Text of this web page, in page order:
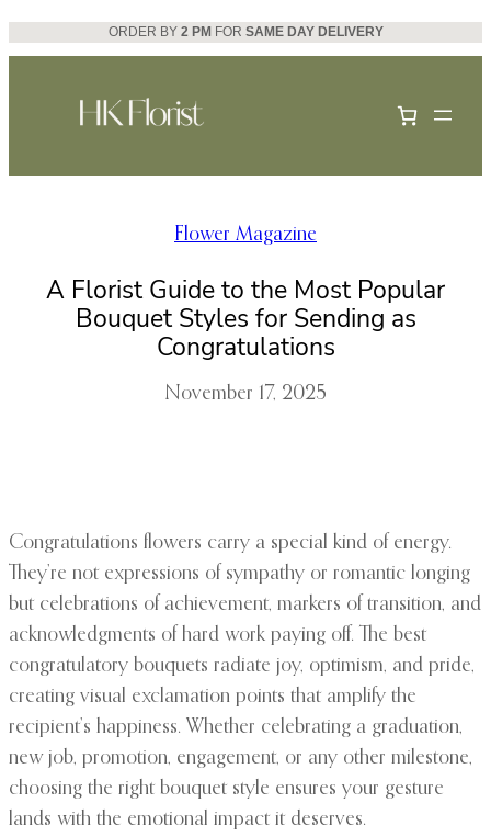
Skip
to
ORDER BY 2 PM FOR SAME DAY DELIVERY
Flower Magazine
A Florist Guide to the Most Popular
Bouquet Styles for Sending as
Congratulations
November 17, 2025
Congratulations flowers carry a special kind of energy.
They’re not expressions of sympathy or romantic longing
but celebrations of achievement, markers of transition, and
acknowledgments of hard work paying off. The best
congratulatory bouquets radiate joy, optimism, and pride,
creating visual exclamation points that amplify the
recipient’s happiness. Whether celebrating a graduation,
new job, promotion, engagement, or any other milestone,
choosing the right bouquet style ensures your gesture
lands with the emotional impact it deserves.